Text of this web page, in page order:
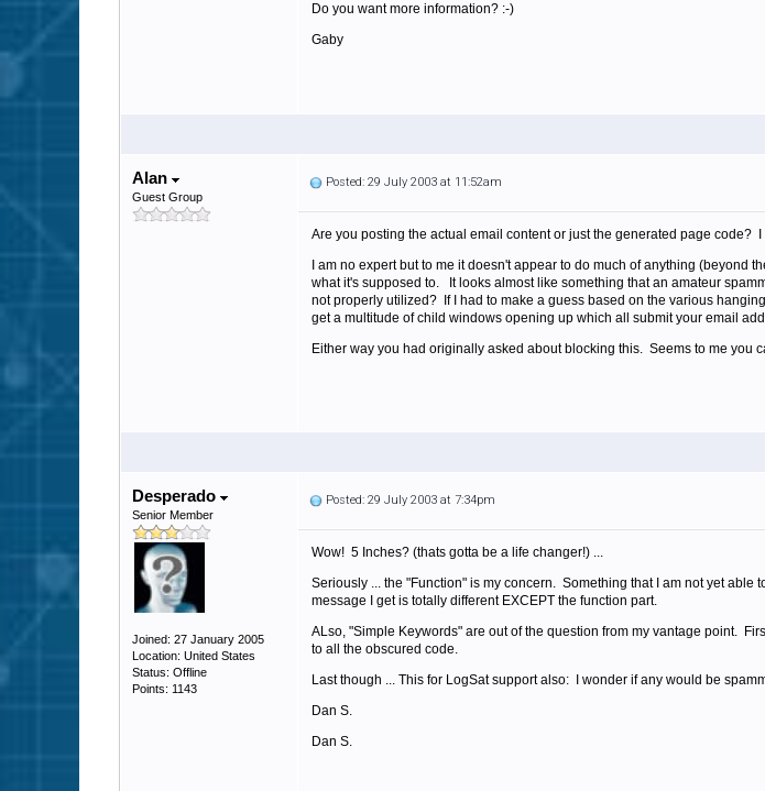
Do you want more information? :-)
Gaby
Alan
Guest Group
Posted: 29 July 2003 at 11:52am
Are you posting the actual email content or just the generated page
I am no expert but to me it doesn't appear to do much of anything
what it's supposed to. It looks almost like something that an amateur
not properly utilized? If I had to make a guess based on the various
get a multitude of child windows opening up which all submit your email
Either way you had originally asked about blocking this. Seems to me you
Desperado
Senior Member
Joined: 27 January 2005
Location: United States
Status: Offline
Points: 1143
Posted: 29 July 2003 at 7:34pm
Wow! 5 Inches? (thats gotta be a life changer!) ...
Seriously ... the "Function" is my concern. Something that I am not yet
message I get is totally different EXCEPT the function part.
ALso, "Simple Keywords" are out of the question from my vantage point.
to all the obscured code.
Last though ... This for LogSat support also: I wonder if any would be
Dan S.
Dan S.